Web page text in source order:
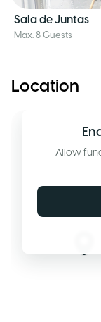
Sala de Juntas
Max. 8 Guests
Location
Allow